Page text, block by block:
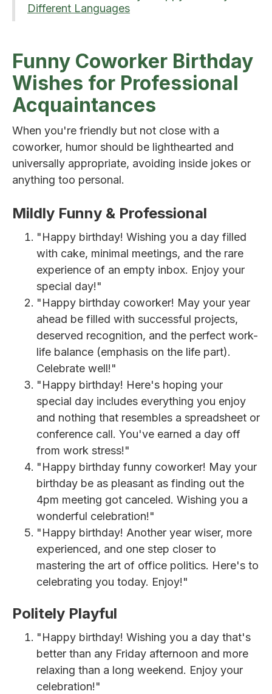
Different Languages
Funny Coworker Birthday
Wishes for Professional
Acquaintances
When you're friendly but not close with a
coworker, humor should be lighthearted and
universally appropriate, avoiding inside jokes or
anything too personal.
Mildly Funny & Professional
"Happy birthday! Wishing you a day filled
with cake, minimal meetings, and the rare
experience of an empty inbox. Enjoy your
special day!"
"Happy birthday coworker! May your year
ahead be filled with successful projects,
deserved recognition, and the perfect work-
life balance (emphasis on the life part).
Celebrate well!"
"Happy birthday! Here's hoping your
special day includes everything you enjoy
and nothing that resembles a spreadsheet or
conference call. You've earned a day off
from work stress!"
"Happy birthday funny coworker! May your
birthday be as pleasant as finding out the
4pm meeting got canceled. Wishing you a
wonderful celebration!"
"Happy birthday! Another year wiser, more
experienced, and one step closer to
mastering the art of office politics. Here's to
celebrating you today. Enjoy!"
Politely Playful
"Happy birthday! Wishing you a day that's
better than any Friday afternoon and more
relaxing than a long weekend. Enjoy your
celebration!"